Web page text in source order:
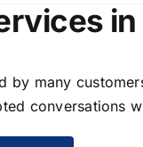
by many
conversations